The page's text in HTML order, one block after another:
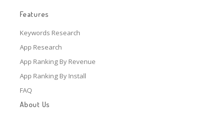
Features
Keywords Research
App Research
App Ranking By Revenue
App Ranking By Install
FAQ
About Us